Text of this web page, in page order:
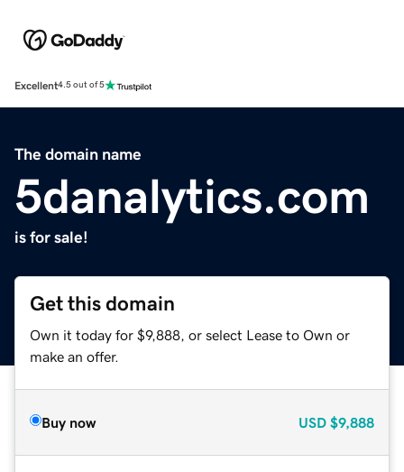
Excellent4.5 out of 5
The domain name
5danalytics.com
is for sale!
Get this domain
Own it today for $9,888, or select Lease to Own or
make an offer.
Buy now USD $9,888